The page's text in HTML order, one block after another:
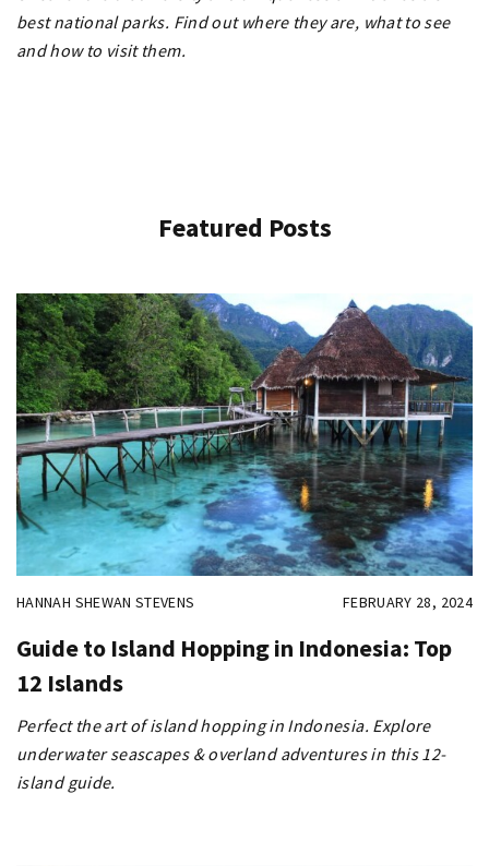
best national parks. Find out where they are, what to see
and how to visit them.
Featured Posts
HANNAH SHEWAN STEVENS FEBRUARY 28, 2024
Guide to Island Hopping in Indonesia: Top
12 Islands
Perfect the art of island hopping in Indonesia. Explore
underwater seascapes & overland adventures in this 12-
island guide.